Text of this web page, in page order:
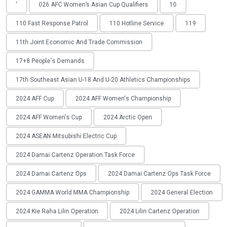
' 026 AFC Women’s Asian Cup Qualifiers 10
110 Fast Response Patrol 110 Hotline Service 119
11th Joint Economic And Trade Commission
17+8 People's Demands
17th Southeast Asian U-18 And U-20 Athletics Championships
2024 AFF Cup 2024 AFF Women's Championship
2024 AFF Women's Cup 2024 Arctic Open
2024 ASEAN Mitsubishi Electric Cup
2024 Damai Cartenz Operation Task Force
2024 Damai Cartenz Ops 2024 Damai Cartenz Ops Task Force
2024 GAMMA World MMA Championship 2024 General Election
2024 Kie Raha Lilin Operation 2024 Lilin Cartenz Operation